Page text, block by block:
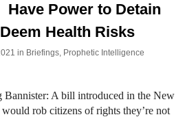
Have Power to Detain
Health Risks
in Briefings, Prophetic Intelligence
A bill introduced in the New
rob citizens of rights they’re not